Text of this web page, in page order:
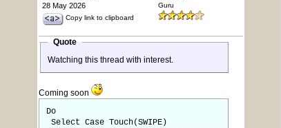
28 May 2026
Copy link to clipboard
Guru
Quote
Watching this thread with interest.
Coming soon
Do
Select Case Touch(SWIPE)